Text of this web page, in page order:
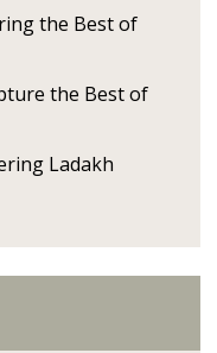
the Best of
the Best of
Ladakh